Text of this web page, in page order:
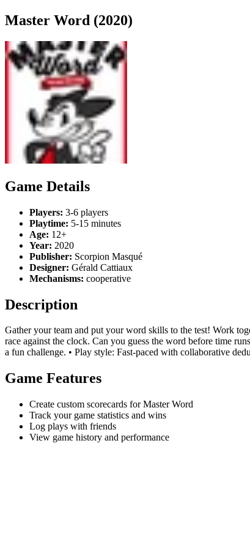
Master Word (2020)
Game Details
Players: 3-6 players
Playtime: 5-15 minutes
Age: 12+
Year: 2020
Publisher: Scorpion Masqué
Designer: Gérald Cattiaux
Mechanisms: cooperative
Description
Gather your team and put your word skills to the test! Work
race against the clock. Can you guess the word before time
a fun challenge. • Play style: Fast-paced with collaborative
Game Features
Create custom scorecards for Master Word
Track your game statistics and wins
Log plays with friends
View game history and performance